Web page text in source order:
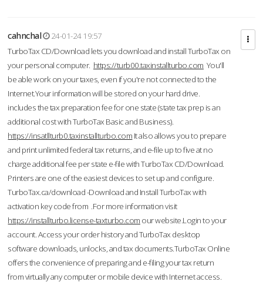
cahnchal
24-01-24 19:57
TurboTax CD/Download lets you download and install TurboTax on
your personal computer. https://turb00.taxinstallturbo.com You'll
be able work on your taxes, even if you're not connected to the
Internet.Your information will be stored on your hard drive.
includes the tax preparation fee for one state (state tax prep is an
additional cost with TurboTax Basic and Business).
https://insatllturb0.taxinstallturbo.com It also allows you to prepare
and print unlimited federal tax returns, and e-file up to five at no
charge additional fee per state e-file with TurboTax CD/Download.
Printers are one of the easiest devices to set up and configure.
TurboTax.ca/download -Download and Install TurboTax with
activation key code from .For more information visit
https://installturbo.license-taxturbo.com our website.Login to your
account. Access your order history and TurboTax desktop
software downloads, unlocks, and tax documents.TurboTax Online
offers the convenience of preparing and e-filing your tax return
from virtually any computer or mobile device with Internet access.